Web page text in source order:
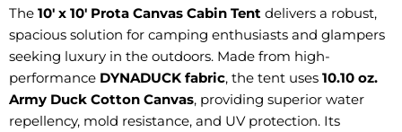
The 10' x 10' Prota Canvas Cabin Tent delivers a robust,
spacious solution for camping enthusiasts and glampers
seeking luxury in the outdoors. Made from high-
performance DYNADUCK fabric, the tent uses 10.10 oz.
Army Duck Cotton Canvas, providing superior water
repellency, mold resistance, and UV protection. Its